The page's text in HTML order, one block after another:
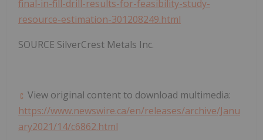
final-in-fill-drill-results-for-feasibility-study-
resource-estimation-301208249.html
SOURCE SilverCrest Metals Inc.
View original content to download multimedia:
https://www.newswire.ca/en/releases/archive/Janu
ary2021/14/c6862.html